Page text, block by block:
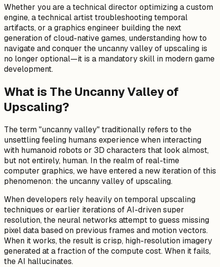
Whether you are a technical director optimizing a custom
engine, a technical artist troubleshooting temporal
artifacts, or a graphics engineer building the next
generation of cloud-native games, understanding how to
navigate and conquer the uncanny valley of upscaling is
no longer optional—it is a mandatory skill in modern game
development.
What is The Uncanny Valley of
Upscaling?
The term "uncanny valley" traditionally refers to the
unsettling feeling humans experience when interacting
with humanoid robots or 3D characters that look almost,
but not entirely, human. In the realm of real-time
computer graphics, we have entered a new iteration of this
phenomenon: the uncanny valley of upscaling.
When developers rely heavily on temporal upscaling
techniques or earlier iterations of AI-driven super
resolution, the neural networks attempt to guess missing
pixel data based on previous frames and motion vectors.
When it works, the result is crisp, high-resolution imagery
generated at a fraction of the compute cost. When it fails,
the AI hallucinates.